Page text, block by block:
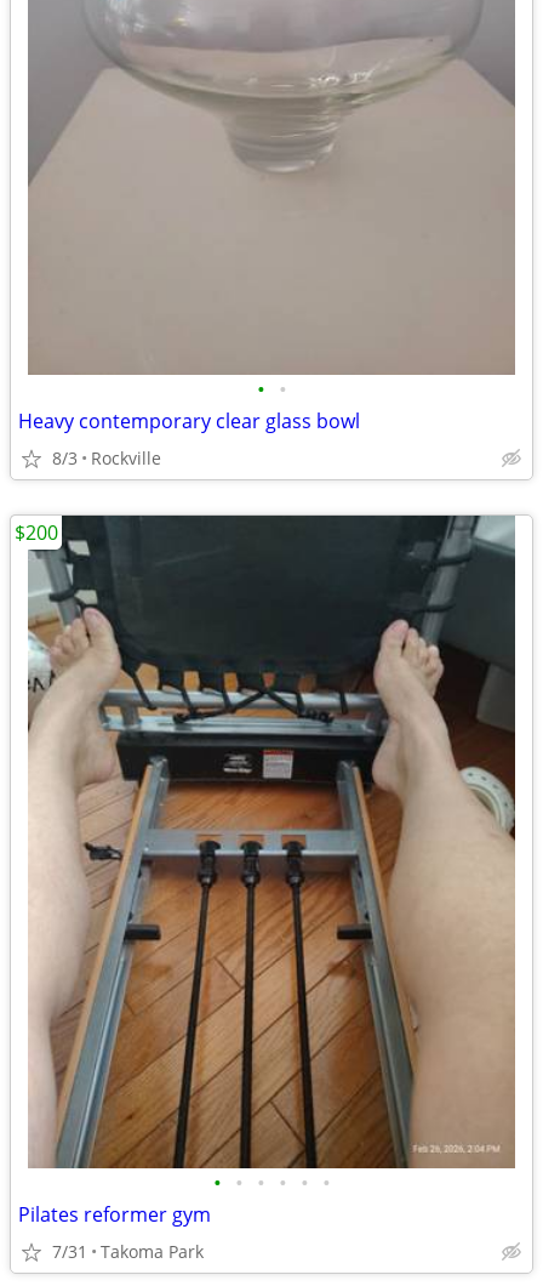
• •
Heavy contemporary clear glass bowl
8/3 Rockville
• • • • • •
Pilates reformer gym
7/31 Takoma Park
$200